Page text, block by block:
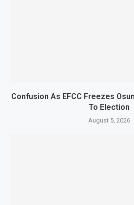
Confusion As EFCC Freezes
To Election
August 5, 2026